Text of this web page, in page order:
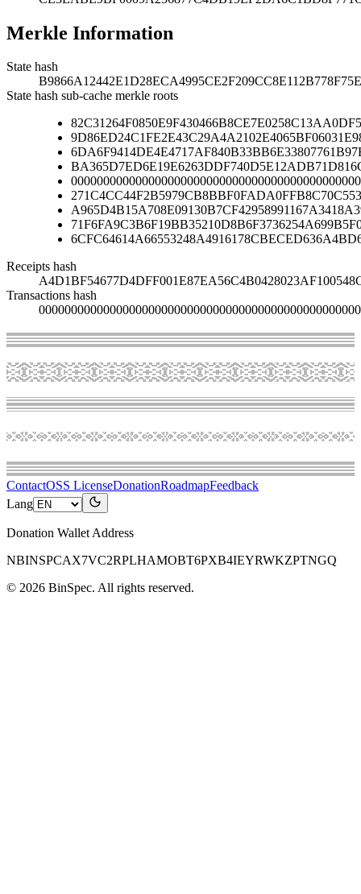
Merkle Information
State hash
State hash sub-cache merkle roots
Receipts hash
Transactions hash
ContactOSS LicenseDonationRoadmapFeedback
Lang
Donation Wallet Address
NBINSPCAX7VC2RPLHAMOBT6PXB4IEYRWKZPTNGQ
© 2026 BinSpec. All rights reserved.